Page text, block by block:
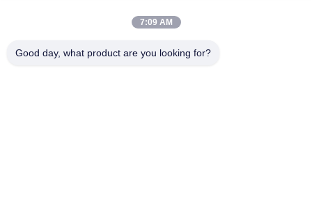
6/F C3 Building, Hengfeng industrial Zone, Hezhou Village,
7:09 AM
Good day, what product are you looking for?